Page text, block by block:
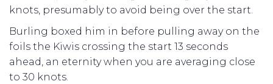
knots, presumably to avoid being over the start.
Burling boxed him in before pulling away on the
foils the Kiwis crossing the start 13 seconds
ahead, an eternity when you are averaging close
to 30 knots.